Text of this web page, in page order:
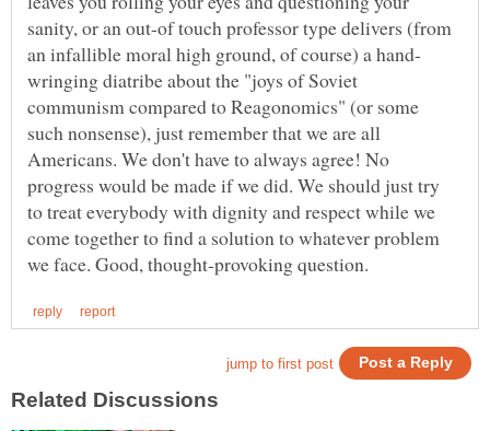
sanity, or an out-of touch professor type delivers (from
wringing diatribe about the "joys of Soviet
communism compared to Reagonomics" (or some
such nonsense), just remember that we are all
Americans. We don't have to always agree! No
progress would be made if we did. We should just try
to treat everybody with dignity and respect while we
come together to find a solution to whatever problem